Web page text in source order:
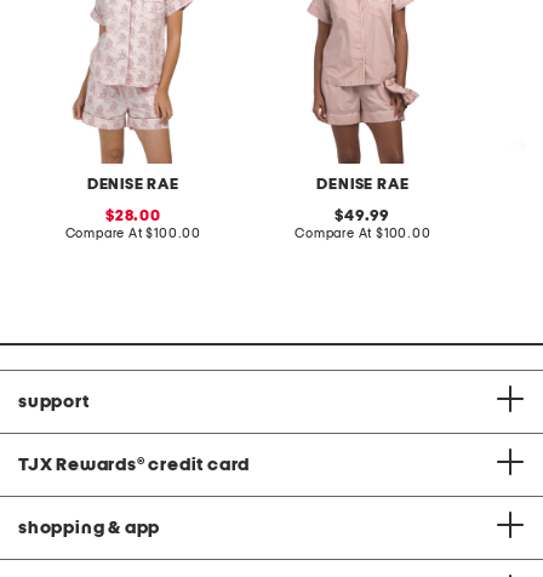
DENISE RAE
sale
price:
28.00
Compare At compare
$100.00
DENISE RAE
original
price:
49.99
Compare At compare
$100.00
support
TJX Rewards® credit card
shopping & app